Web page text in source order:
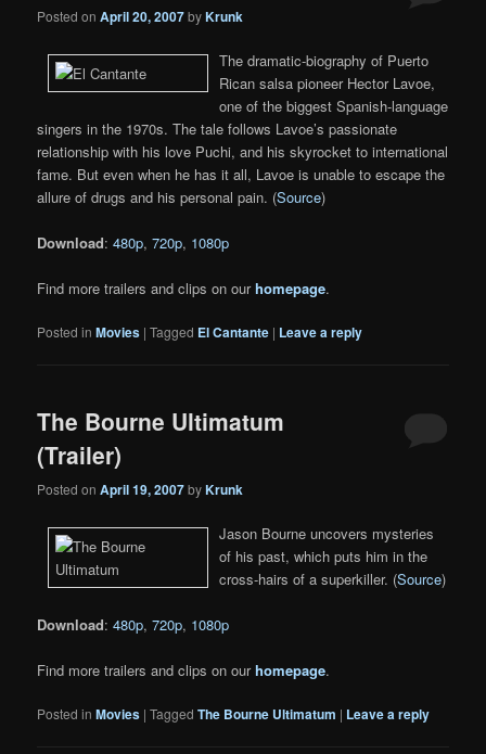
Posted onApril 20, 2007byKrunk
The dramatic-biography of Puerto
Rican salsa pioneer Hector Lavoe,
one of the biggest Spanish-language
singers in the 1970s. The tale follows Lavoe’s passionate
relationship with his love Puchi, and his skyrocket to international
fame. But even when he has it all, Lavoe is unable to escape the
allure of drugs and his personal pain. (Source)
Download:480p,720p, 1080p
Find more trailers and clips on ourhomepage.
Posted in Movies |Tagged El Cantante | Leave a reply
The Bourne Ultimatum
(Trailer)
Posted onApril 19, 2007byKrunk
Jason Bourne uncovers mysteries
of his past, which puts him in the
cross-hairs of a superkiller. (Source)
Download:480p,720p, 1080p
Find more trailers and clips on ourhomepage.
Posted in Movies |Tagged The Bourne Ultimatum | Leave a reply